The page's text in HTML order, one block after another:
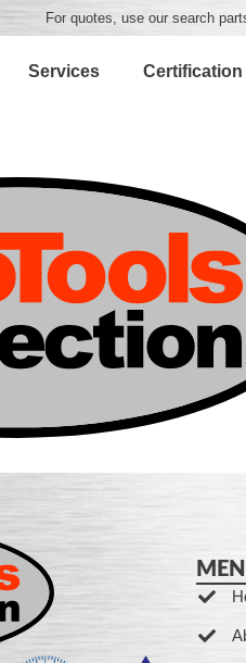
For quotes, use our search
Services Certification